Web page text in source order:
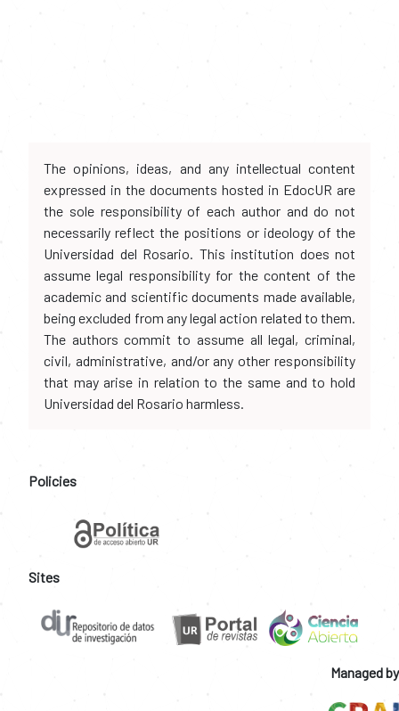
The opinions, ideas, and any intellectual content
expressed in the documents hosted in EdocUR are
the sole responsibility of each author and do not
necessarily reflect the positions or ideology of the
Universidad del Rosario. This institution does not
assume legal responsibility for the content of the
academic and scientific documents made available,
being excluded from any legal action related to them.
The authors commit to assume all legal, criminal,
civil, administrative, and/or any other responsibility
that may arise in relation to the same and to hold
Universidad del Rosario harmless.
Policies
Sites
Managed by